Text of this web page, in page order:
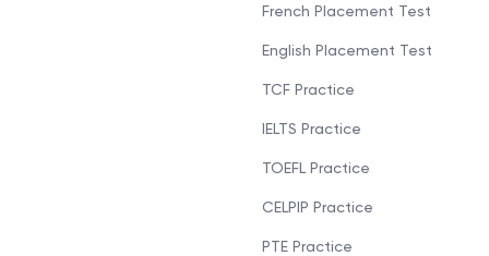
French Placement Test
English Placement Test
TCF Practice
IELTS Practice
TOEFL Practice
CELPIP Practice
PTE Practice